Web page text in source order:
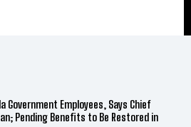
Government Employees, Says Chief
Pending Benefits to Be Restored in